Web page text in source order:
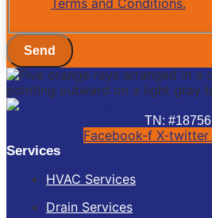
Send
TN: #18756
Facebook-f X-twitter
Services
HVAC Services
Drain Services